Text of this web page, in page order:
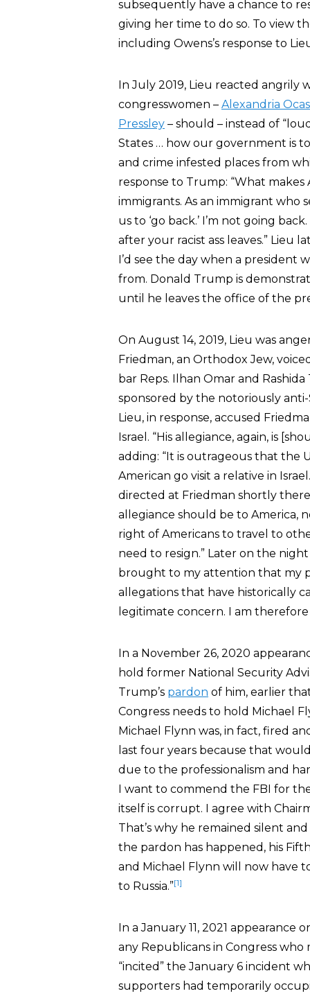
subsequently have a chance to
giving her time to do so. To view
including Owens’s response to
In July 2019, Lieu reacted
congresswomen – Alexandria
Pressley – should – instead of
States … how our government is
and crime infested places from
response to Trump: “What
immigrants. As an immigrant who
us to ‘go back.’ I’m not going
after your racist ass leaves.” Lieu
I’d see the day when a president
from. Donald Trump is
until he leaves the office of the
On August 14, 2019, Lieu was
Friedman, an Orthodox Jew,
bar Reps. Ilhan Omar and
sponsored by the notoriously
Lieu, in response, accused
Israel. “His allegiance, again, is
adding: “It is outrageous that the
American go visit a relative in
directed at Friedman shortly
allegiance should be to America,
right of Americans to travel to
need to resign.” Later on the
brought to my attention that my
allegations that have historically
legitimate concern. I am
In a November 26, 2020
hold former National Security
Trump’s pardon of him, earlier
Congress needs to hold Michael
Michael Flynn was, in fact, fired
last four years because that
due to the professionalism and
I want to commend the FBI for
itself is corrupt. I agree with
That’s why he remained silent
the pardon has happened, his
and Michael Flynn will now have
to Russia.”[1]
In a January 11, 2021 appearance
any Republicans in Congress
“incited” the January 6 incident
supporters had temporarily